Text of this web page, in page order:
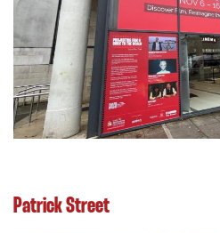
Patrick Street